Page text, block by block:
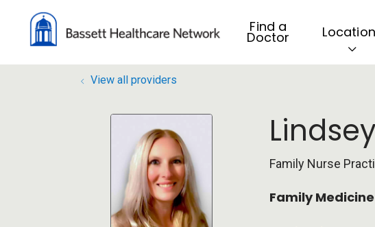
Find a
Doctor
View all providers
Family Nurse
Family Medicine